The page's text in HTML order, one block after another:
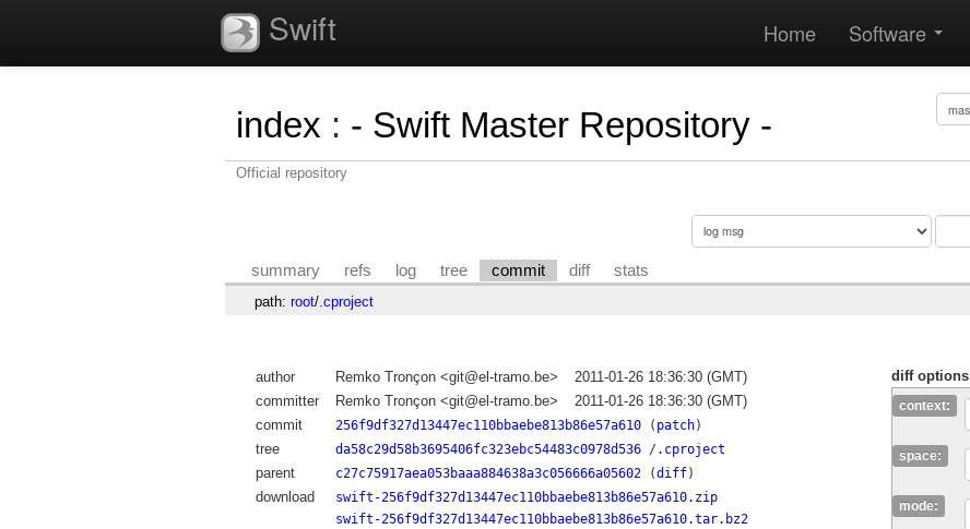
Swift Home Software
index : - Swift Master Repository -
Official repository
summary refs log tree commit diff stats
path: root/.cproject
diff options
context:
space:
mode:
author Remko Tronçon <git@el-tramo.be>
2011-01-26 18:36:30 (GMT)
committer
Remko Tronçon <git@el-tramo.be>
2011-01-26 18:36:30 (GMT)
commit
256f9df327d13447ec110bbaebe813b86e57a610( patch)
tree da58c29d58b3695406fc323ebc54483c0978d536/.cproject
parent c27c75917aea053baaa884638a3c056666a05602(diff)
download
swift-256f9df327d13447ec110bbaebe813b86e57a610.zip
swift-256f9df327d13447ec110bbaebe813b86e57a610.tar.bz2